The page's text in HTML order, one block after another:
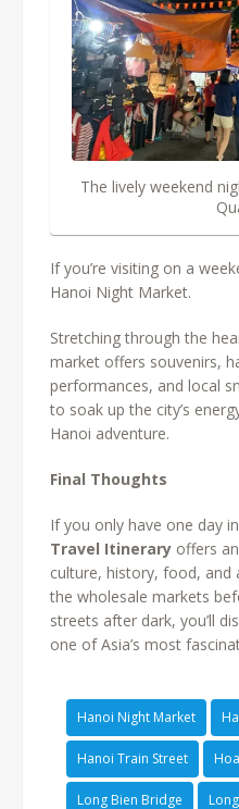
The lively weekend
If you’re visiting on a
Hanoi Night Market.
Stretching through the
market offers souvenirs,
performances, and local
to soak up the city’s
Hanoi adventure.
Final Thoughts
If you only have one day
Travel Itinerary offers
culture, history, food, and
the wholesale markets
streets after dark, you’ll
one of Asia’s most
Hanoi Night Market
Hanoi Train Street
Long Bien Bridge